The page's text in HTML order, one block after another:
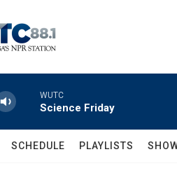
WUTC
Science Friday
SCHEDULE PLAYLISTS